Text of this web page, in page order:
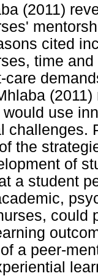
(2011)
cited
time
care
use
challenges.
the
of
a student
could
a peer-